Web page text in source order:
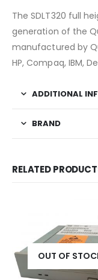
The SDLT320 full
generation of the
manufactured by
HP, Compaq, IBM,
ADDITIONAL
BRAND
RELATED
OUT OF